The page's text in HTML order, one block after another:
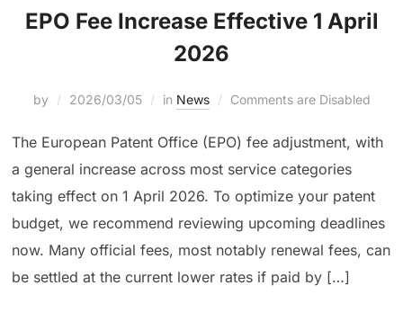
EPO Fee Increase Effective 1 April
2026
by 2026/03/05 in News Comments are Disabled
The European Patent Office (EPO) fee adjustment, with
a general increase across most service categories
taking effect on 1 April 2026. To optimize your patent
budget, we recommend reviewing upcoming deadlines
now. Many official fees, most notably renewal fees, can
be settled at the current lower rates if paid by […]